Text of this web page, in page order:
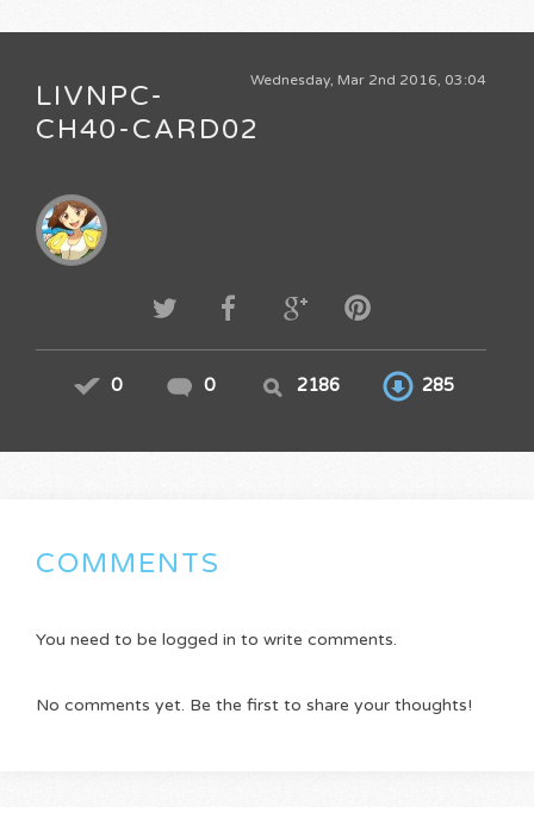
Wednesday, Mar 2nd 2016, 03:04
LIVNPC-
CH40-CARD02
0 0 2186 285
COMMENTS
You need to be logged in to write comments.
No comments yet. Be the first to share your thoughts!